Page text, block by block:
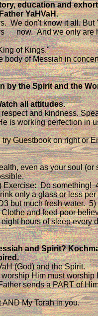
education and
YaHVaH.
We don't know it all. But
now. And we only are
of Kings."
body of Messiah in
by the Spirit and the
all attitudes.
and kindness.
is working perfection in
Guestbook on right or
even as your soul (or
Exercise: Do something!
only a glass or less per
but much fresh water.
and feed poor
hours of sleep every
and Spirit?
(God) and the Spirit.
Him must worship
sends a PART of
My Torah in you.